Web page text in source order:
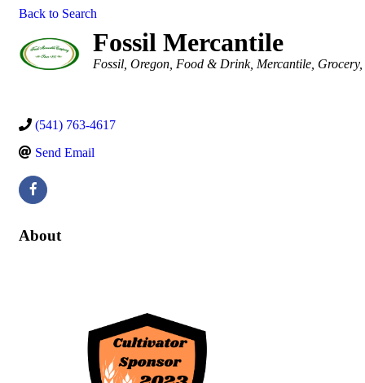
Back to Search
Fossil Mercantile
Categories
Fossil, Oregon Food & Drink Mercantile Grocery
(541) 763-4617
Send Email
About